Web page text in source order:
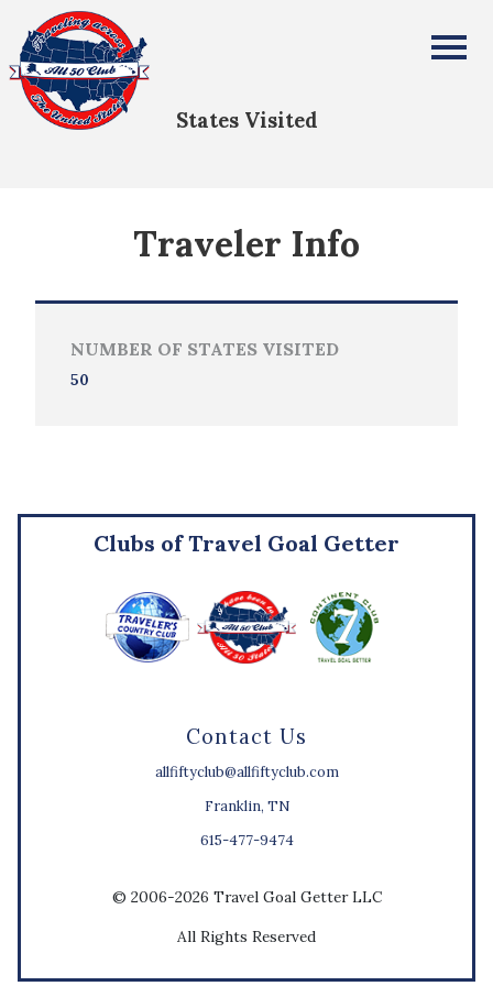
All Fifty States Club
States Visited
Traveler Info
NUMBER OF STATES VISITED
50
Contact Us
allfiftyclub@allfiftyclub.com
Franklin, TN
615-477-9474
Clubs of Travel Goal Getter
© 2006-2026 Travel Goal Getter LLC
All Rights Reserved